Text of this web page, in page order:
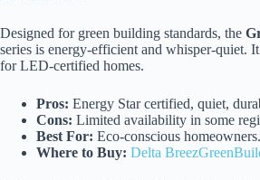
Designed for green building standards, the
series is energy-efficient and whisper-quiet.
for LED-certified homes.
Pros: Energy Star certified, quiet,
Cons: Limited availability in some
Best For: Eco-conscious homeowners.
Where to Buy: Delta